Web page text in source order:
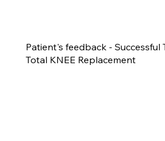
Patient's feedback - Successful
Total KNEE Replacement